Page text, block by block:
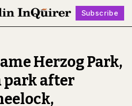
Subscribe
Follow
Herzog Park,
park after